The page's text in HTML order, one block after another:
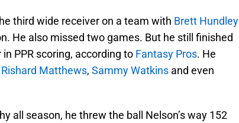
third wide receiver on a team with Brett Hundley
He also missed two games. But he still finished
PPR scoring, according to Fantasy Pros. He
Rishard Matthews, Sammy Watkins and even
all season, he threw the ball Nelson’s way 152